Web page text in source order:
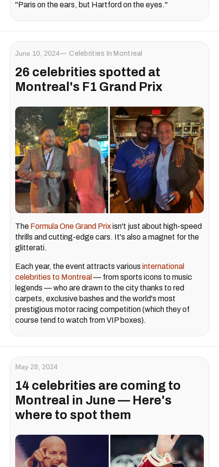
"Paris on the ears, but Hartford on the eyes."
June 10, 2024 Celebrities In Montreal
26 celebrities spotted at
Montreal's F1 Grand Prix
The Formula One Grand Prixisn't just about high-speed
thrills and cutting-edge cars. It's also a magnet for the
glitterati.
Each year, the event attracts various international
celebrities to Montreal — from sports icons to music
legends — who are drawn to the city thanks to red
carpets, exclusive bashes and the world's most
prestigious motor racing competition (which they of
course tend to watch from VIP boxes).
May 28, 2024
14 celebrities are coming to
Montreal in June — Here's
where to spot them